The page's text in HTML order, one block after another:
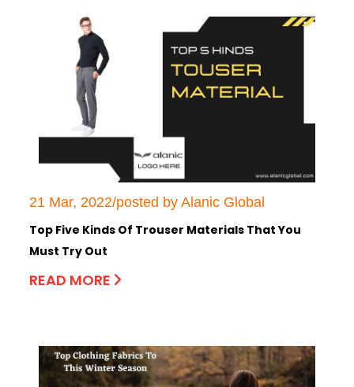
21 Mar, 2022/posted by Alanic Global
Top Five Kinds Of Trouser Materials That You
Must Try Out
READ MORE